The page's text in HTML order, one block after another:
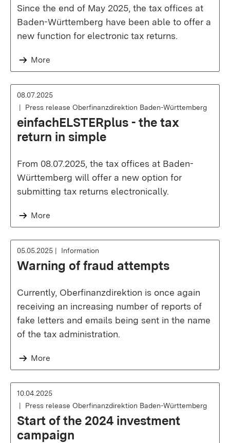
Since the end of May 2025, the tax offices at
Baden-Württemberg have been able to offer a
new function for electronic tax returns.
More
08.07.2025
Press release Oberfinanzdirektion Baden-Württemberg
einfachELSTERplus - the tax
return in simple
From 08.07.2025, the tax offices at Baden-
Württemberg will offer a new option for
submitting tax returns electronically.
More
05.05.2025 Information
Warning of fraud attempts
Currently, Oberfinanzdirektion is once again
receiving an increasing number of reports of
fake letters and emails being sent in the name
of the tax administration.
More
10.04.2025
Press release Oberfinanzdirektion Baden-Württemberg
Start of the 2024 investment
campaign